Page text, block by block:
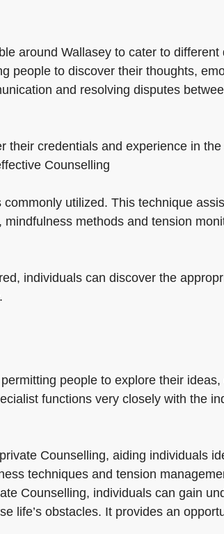
around Wallasey to cater to
people to discover their thoughts,
and resolving disputes
their credentials and experience in
Counselling
utilized. This technique
methods and tension
individuals can discover the
people to explore their
functions very closely with the
Counselling, aiding individuals
techniques and tension
Counselling, individuals can gain
life’s obstacles. It provides an